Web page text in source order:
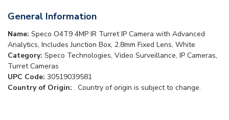
General Information
Name: Speco O4T9 4MP IR Turret IP Camera with Advanced
Analytics, Includes Junction Box, 2.8mm Fixed Lens, White
Category: Speco Technologies, Video Surveillance, IP Cameras,
Turret Cameras
UPC Code: 30519039581
Country of Origin: . Country of origin is subject to change.